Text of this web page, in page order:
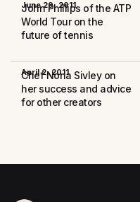
June 29, 2011
John Phillips of the ATP
World Tour on the
future of tennis
April 2, 2011
Chef Nona Sivley on
her success and advice
for other creators